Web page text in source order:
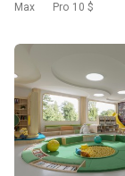
Max Pro 10 $